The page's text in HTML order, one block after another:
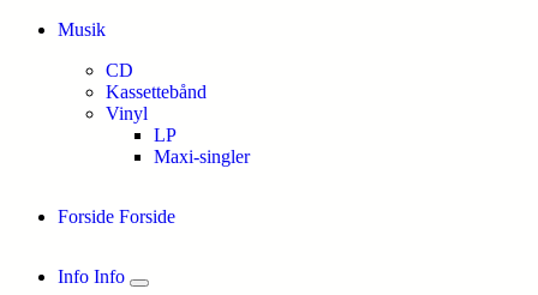
Musik
CD
Kassettebånd
Vinyl
LP
Maxi-singler
Forside Forside
Info Info